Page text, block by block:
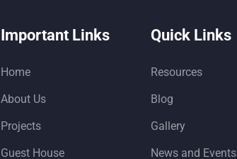
Important Links
Home
About Us
Projects
Guest House
Quick Links
Resources
Blog
Gallery
News and Events